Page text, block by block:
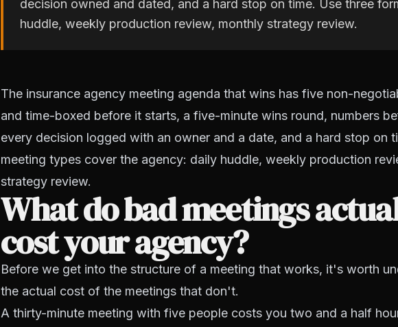
decision owned and dated, and a hard stop on time. Use three
huddle, weekly production review, monthly strategy review.
The insurance agency meeting agenda that wins has five non-
and time-boxed before it starts, a five-minute wins round, numbers
every decision logged with an owner and a date, and a hard stop on
meeting types cover the agency: daily huddle, weekly production
strategy review.
What do bad meetings
cost your agency?
Before we get into the structure of a meeting that works, it's worth
the actual cost of the meetings that don't.
A thirty-minute meeting with five people costs you two and a half